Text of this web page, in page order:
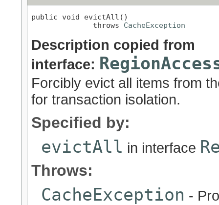
public void evictAll()
              throws
CacheException
Description copied from
interface:
Forcibly evict all items from
for transaction isolation.
Specified by:
evictAll in interface
Throws:
CacheException -